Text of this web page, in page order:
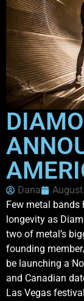
Dana
Few metal bands
longevity as
two of metal’s
founding
be launching a
and Canadian
Las Vegas